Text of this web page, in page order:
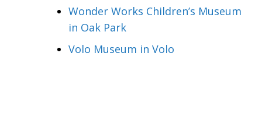
Wonder Works Children’s Museum
in Oak Park
Volo Museum in Volo